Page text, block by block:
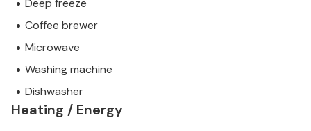
Deep freeze
Coffee brewer
Microwave
Washing machine
Dishwasher
Heating / Energy